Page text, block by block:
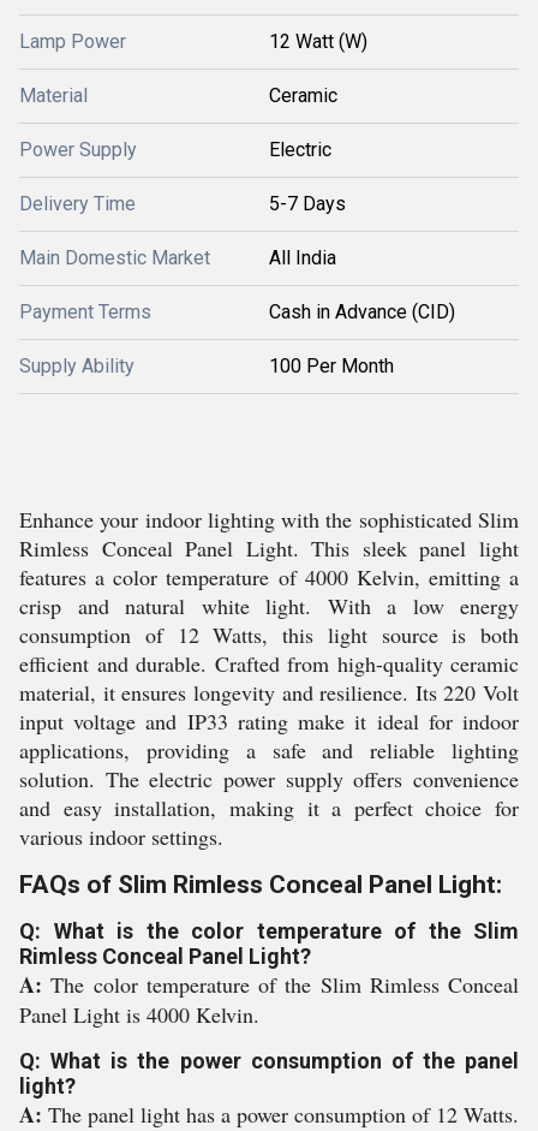
Lamp Power 12 Watt (W)
Material Ceramic
Power Supply Electric
Delivery Time 5-7 Days
Main Domestic Market All India
Payment Terms Cash in Advance (CID)
Supply Ability 100 Per Month
Enhance your indoor lighting with the sophisticated Slim
Rimless Conceal Panel Light. This sleek panel light
features a color temperature of 4000 Kelvin, emitting a
crisp and natural white light. With a low energy
consumption of 12 Watts, this light source is both
efficient and durable. Crafted from high-quality ceramic
material, it ensures longevity and resilience. Its 220 Volt
input voltage and IP33 rating make it ideal for indoor
applications, providing a safe and reliable lighting
solution. The electric power supply offers convenience
and easy installation, making it a perfect choice for
various indoor settings.
FAQs of Slim Rimless Conceal Panel Light:
Q: What is the color temperature of the Slim
Rimless Conceal Panel Light?
A:The color temperature of the Slim Rimless Conceal
Panel Light is 4000 Kelvin.
Q: What is the power consumption of the panel
light?
A: The panel light has a power consumption of 12 Watts.